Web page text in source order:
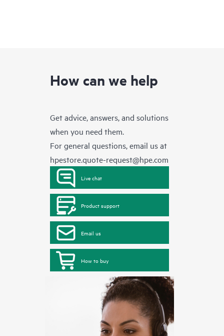
How can we help
Get advice, answers, and solutions
when you need them.
For general questions, email us at
hpestore.quote-request@hpe.com
Live chat
Product support
Email us
How to buy